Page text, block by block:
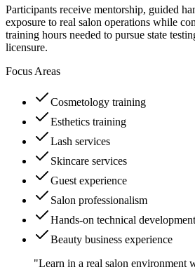
Participants receive mentorship, guided
exposure to real salon operations while
training hours needed to pursue state
licensure.
Focus Areas
Cosmetology training
Esthetics training
Lash services
Skincare services
Guest experience
Salon professionalism
Hands-on technical development
Beauty business experience
"Learn in a real salon environment